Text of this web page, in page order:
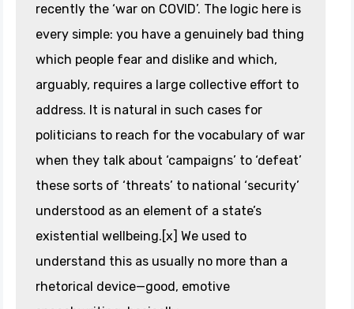
recently the ‘war on COVID’. The logic here is
every simple: you have a genuinely bad thing
which people fear and dislike and which,
arguably, requires a large collective effort to
address. It is natural in such cases for
politicians to reach for the vocabulary of war
when they talk about ‘campaigns’ to ‘defeat’
these sorts of ‘threats’ to national ‘security’
understood as an element of a state’s
existential wellbeing.[x] We used to
understand this as usually no more than a
rhetorical device—good, emotive